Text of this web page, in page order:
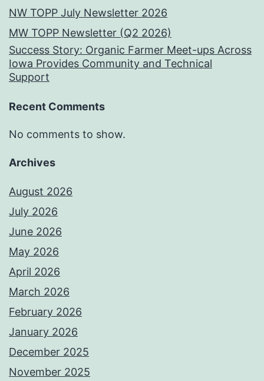
NW TOPP July Newsletter 2026
MW TOPP Newsletter (Q2 2026)
Success Story: Organic Farmer Meet-ups Across
Iowa Provides Community and Technical
Support
Recent Comments
No comments to show.
Archives
August 2026
July 2026
June 2026
May 2026
April 2026
March 2026
February 2026
January 2026
December 2025
November 2025